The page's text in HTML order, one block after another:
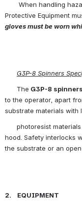
When handling
Protective Equipment
gloves must be worn
G3P-8 Spinners
The G3P-8 spinners
to the operator, apart
substrate materials with
photoresist materials
hood. Safety interlocks
the substrate or an
2.    EQUIPMENT